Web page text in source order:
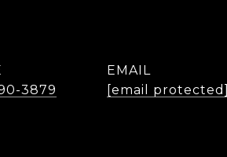
3879
EMAIL
[email protected]